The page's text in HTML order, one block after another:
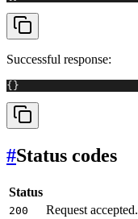
Successful response:
{}
#Status codes
Status
200 Request accepted.